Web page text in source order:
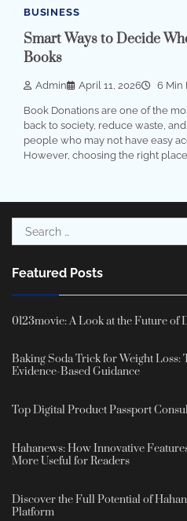
BUSINESS
Smart Ways to Decide
Books
Admin April 11, 2026 6 Min
Book Donations are one of the
back to society, reduce waste,
people who may not have easy
However, choosing the right place
Search
for:
Featured Posts
0123movie: A Look at the Future of
Baking Soda Trick for Weight Loss:
Evidence-Based Guidance
Top Digital Product Passport
Hahanews: How Innovative
More Useful for Readers
Discover the Full Potential of
Platform